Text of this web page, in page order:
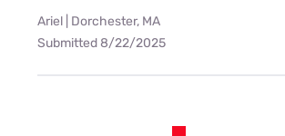
Ariel | Dorchester, MA
Submitted 8/22/2025